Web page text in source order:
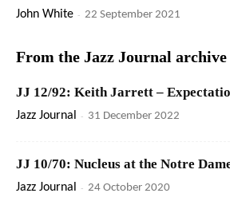
John White - 22 September 2021
From the Jazz Journal archive
JJ 12/92: Keith Jarrett –
Jazz Journal - 31 December 2022
JJ 10/70: Nucleus at the Notre
Jazz Journal - 24 October 2020